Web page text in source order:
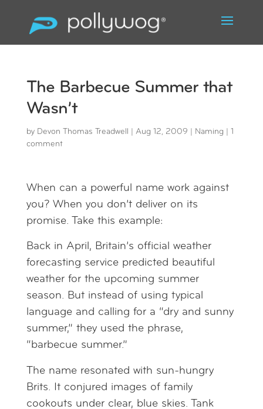
The Barbecue Summer that
Wasn’t
by Devon Thomas Treadwell Aug 12, 2009 Naming
1
comment
When can a powerful name work against
you? When you don’t deliver on its
promise. Take this example:
Back in April, Britain’s official weather
forecasting service predicted beautiful
weather for the upcoming summer
season. But instead of using typical
language and calling for a “dry and sunny
summer,” they used the phrase,
“barbecue summer.”
The name resonated with sun-hungry
Brits. It conjured images of family
cookouts under clear, blue skies. Tank